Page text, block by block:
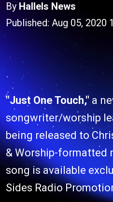
By Hallels News
Published: Aug 05, 2020
"Just One Touch," a
songwriter/worship
being released to
& Worship-formatted
song is available
Sides Radio